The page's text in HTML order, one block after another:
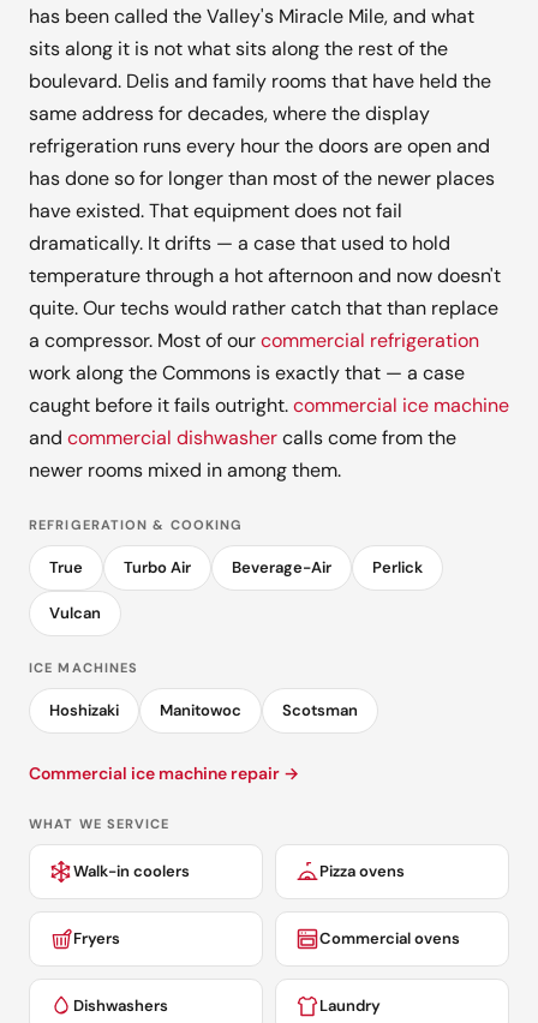
has been called the Valley's Miracle Mile, and what
sits along it is not what sits along the rest of the
boulevard. Delis and family rooms that have held the
same address for decades, where the display
refrigeration runs every hour the doors are open and
has done so for longer than most of the newer places
have existed. That equipment does not fail
dramatically. It drifts — a case that used to hold
temperature through a hot afternoon and now doesn't
quite. Our techs would rather catch that than replace
a compressor. Most of ourcommercial refrigeration
work along the Commons is exactly that — a case
caught before it fails outright.commercial ice machine
and commercial dishwashercalls come from the
newer rooms mixed in among them.
REFRIGERATION & COOKING
True Turbo Air Beverage-Air Perlick
Vulcan
ICE MACHINES
Hoshizaki Manitowoc Scotsman
Commercial ice machine repair →
WHAT WE SERVICE
Walk-in coolers Pizza ovens
Fryers Commercial ovens
Dishwashers Laundry